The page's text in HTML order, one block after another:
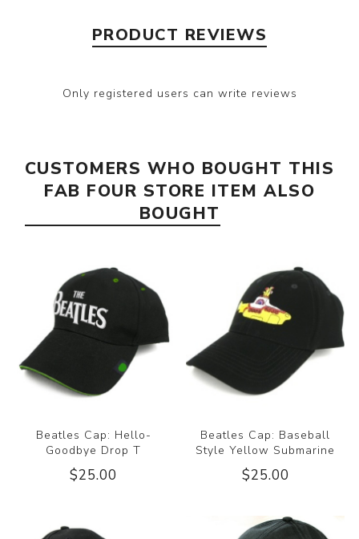
PRODUCT REVIEWS
Only registered users can write reviews
CUSTOMERS WHO BOUGHT THIS
FAB FOUR STORE ITEM ALSO
BOUGHT
Beatles Cap: Hello-
Goodbye Drop T
$25.00
Beatles Cap: Baseball
Style Yellow Submarine
$25.00